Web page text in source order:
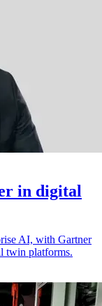
in digital
AI, with Gartner
twin platforms.